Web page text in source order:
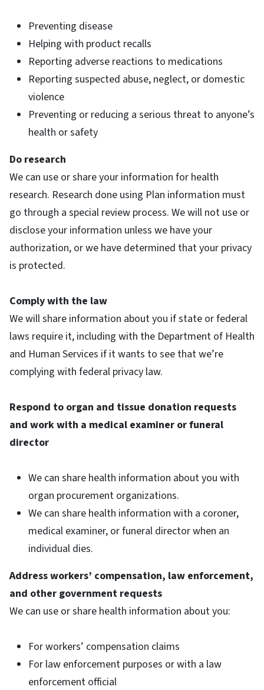
Preventing disease
Helping with product recalls
Reporting adverse reactions to medications
Reporting suspected abuse, neglect, or domestic
violence
Preventing or reducing a serious threat to anyone’s
health or safety
Do research
We can use or share your information for health
research. Research done using Plan information must
go through a special review process. We will not use or
disclose your information unless we have your
authorization, or we have determined that your privacy
is protected.
Comply with the law
We will share information about you if state or federal
laws require it, including with the Department of Health
and Human Services if it wants to see that we’re
complying with federal privacy law.
Respond to organ and tissue donation requests
and work with a medical examiner or funeral
director
We can share health information about you with
organ procurement organizations.
We can share health information with a coroner,
medical examiner, or funeral director when an
individual dies.
Address workers’ compensation, law enforcement,
and other government requests
We can use or share health information about you:
For workers’ compensation claims
For law enforcement purposes or with a law
enforcement official